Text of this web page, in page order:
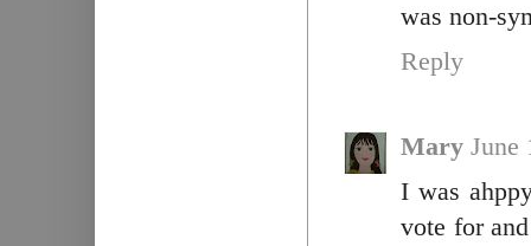
was non-
Reply
Mary June
I was
vote for